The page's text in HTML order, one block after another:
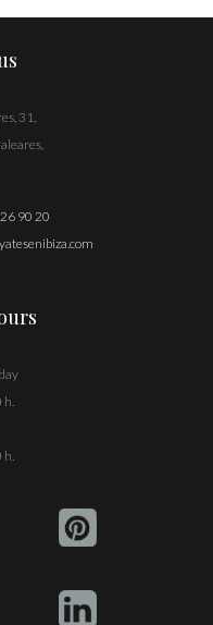
31,
90 20
h.
h.